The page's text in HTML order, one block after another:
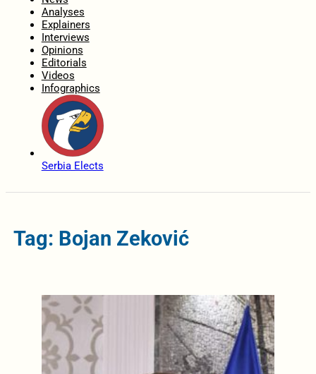
Analyses
Explainers
Interviews
Opinions
Editorials
Videos
Infographics
Serbia Elects
Tag: Bojan Zeković